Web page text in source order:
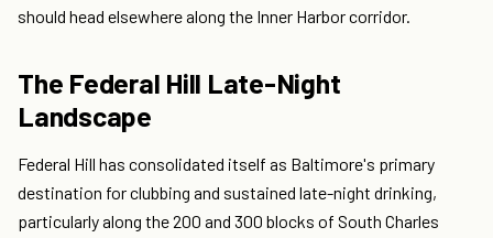
should head elsewhere along the Inner Harbor corridor.
The Federal Hill Late-Night
Landscape
Federal Hill has consolidated itself as Baltimore's primary
destination for clubbing and sustained late-night drinking,
particularly along the 200 and 300 blocks of South Charles